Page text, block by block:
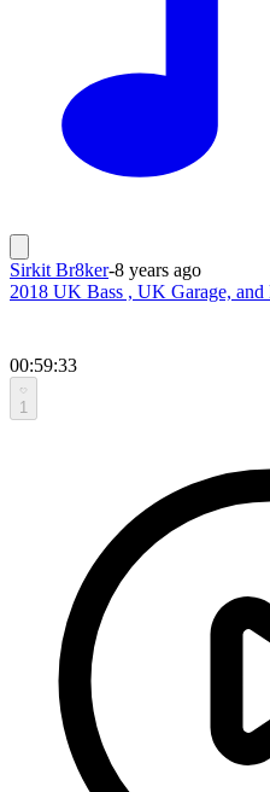
Sirkit Br8ker-8 years ago
2018 UK Bass , UK Garage,
00:59:33
1